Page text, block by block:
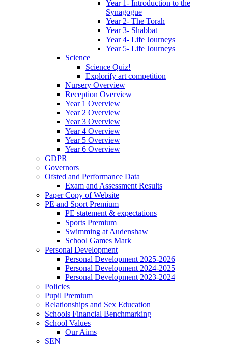
Year 1- Introduction to the
Synagogue
Year 2- The Torah
Year 3- Shabbat
Year 4- Life Journeys
Year 5- Life Journeys
Science
Science Quiz!
Explorify art competition
Nursery Overview
Reception Overview
Year 1 Overview
Year 2 Overview
Year 3 Overview
Year 4 Overview
Year 5 Overview
Year 6 Overview
GDPR
Governors
Ofsted and Performance Data
Exam and Assessment Results
Paper Copy of Website
PE and Sport Premium
PE statement & expectations
Sports Premium
Swimming at Audenshaw
School Games Mark
Personal Development
Personal Development 2025-2026
Personal Development 2024-2025
Personal Development 2023-2024
Policies
Pupil Premium
Relationships and Sex Education
Schools Financial Benchmarking
School Values
Our Aims
SEN